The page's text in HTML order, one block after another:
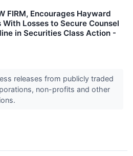
FIRM, Encourages Hayward
Losses to Secure Counsel
in Securities Class Action -
releases from publicly traded
non-profits and other